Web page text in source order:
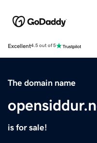
Excellent4.5 out of 5
The domain name
is for sale!